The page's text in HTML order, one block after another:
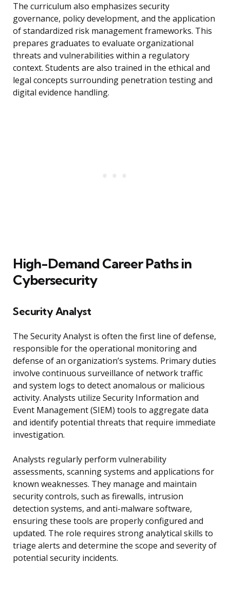
The curriculum also emphasizes security
governance, policy development, and the application
of standardized risk management frameworks. This
prepares graduates to evaluate organizational
threats and vulnerabilities within a regulatory
context. Students are also trained in the ethical and
legal concepts surrounding penetration testing and
digital evidence handling.
High-Demand Career Paths in
Cybersecurity
Security Analyst
The Security Analyst is often the first line of defense,
responsible for the operational monitoring and
defense of an organization’s systems. Primary duties
involve continuous surveillance of network traffic
and system logs to detect anomalous or malicious
activity. Analysts utilize Security Information and
Event Management (SIEM) tools to aggregate data
and identify potential threats that require immediate
investigation.
Analysts regularly perform vulnerability
assessments, scanning systems and applications for
known weaknesses. They manage and maintain
security controls, such as firewalls, intrusion
detection systems, and anti-malware software,
ensuring these tools are properly configured and
updated. The role requires strong analytical skills to
triage alerts and determine the scope and severity of
potential security incidents.